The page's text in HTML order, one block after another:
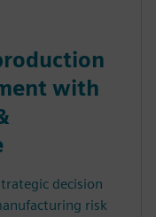
with
decision
risk